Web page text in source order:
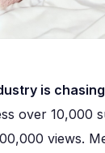
is
over 10,000
views.